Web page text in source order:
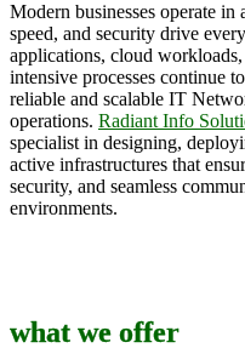
Modern businesses operate
speed, and security drive
applications, cloud
intensive processes continue
reliable and scalable IT
operations. Radiant Info
specialist in designing,
active infrastructures that
security, and seamless
environments.
what we offer